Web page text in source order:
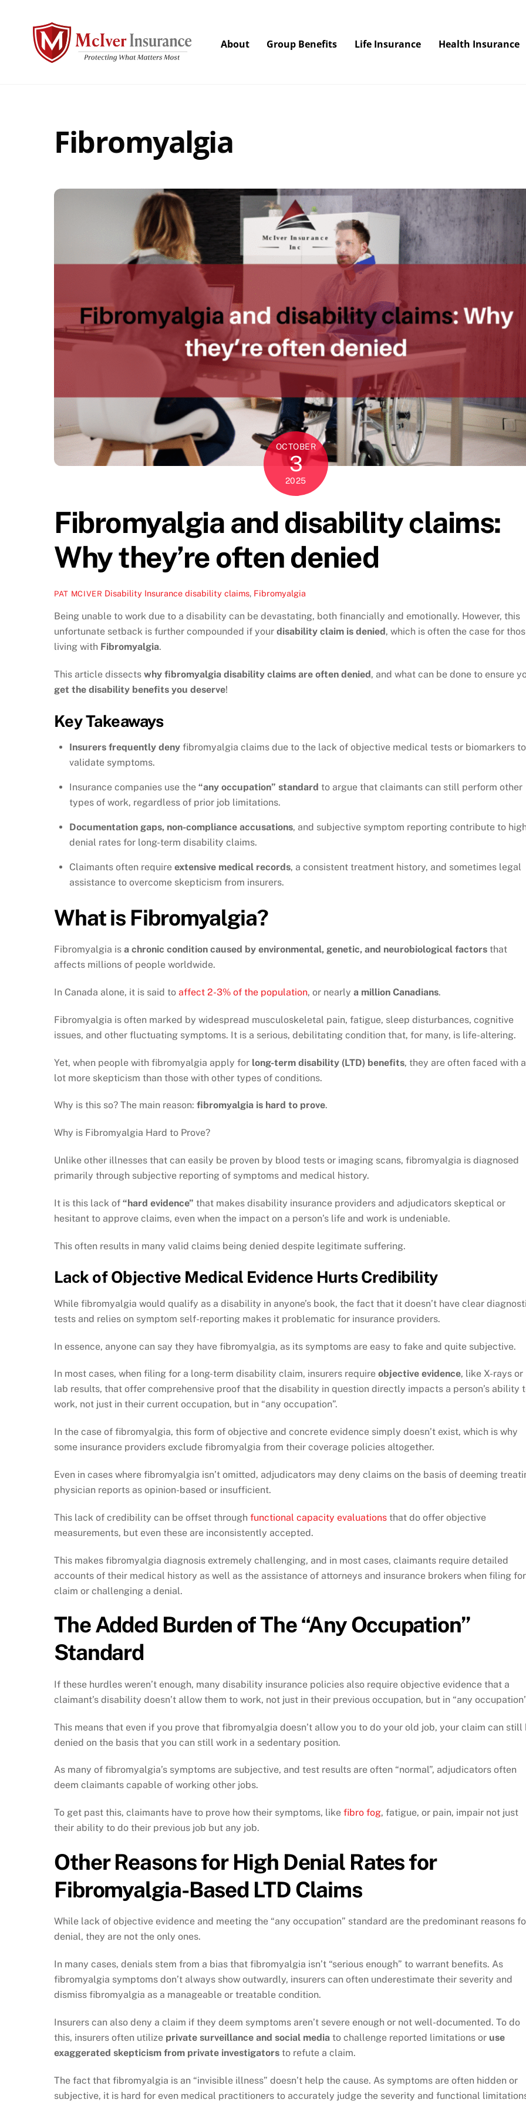
About Group Benefits Life Insurance Health Insurance
Fibromyalgia
OCTOBER
3
2025
Fibromyalgia and disability claims:
Why they’re often denied
PAT MCIVER Disability Insurance disability claims, Fibromyalgia
Being unable to work due to a disability can be devastating, both financially and emotionally. However, this
unfortunate setback is further compounded if your disability claim is denied , which is often the case for
living with Fibromyalgia.
This article dissects why fibromyalgia disability claims are often denied, and what can be done to ensure
get the disability benefits you deserve!
Key Takeaways
Insurers frequently denyfibromyalgia claims due to the lack of objective medical tests or biomarkers to
validate symptoms.
Insurance companies use the “any occupation” standard to argue that claimants can still perform other
types of work, regardless of prior job limitations.
Documentation gaps, non-compliance accusations, and subjective symptom reporting contribute to
denial rates for long-term disability claims.
Claimants often require extensive medical records, a consistent treatment history, and sometimes legal
assistance to overcome skepticism from insurers.
What is Fibromyalgia?
Fibromyalgia is a chronic condition caused by environmental, genetic, and neurobiological factors that
affects millions of people worldwide.
In Canada alone, it is said to affect 2-3% of the population, or nearly a million Canadians.
Fibromyalgia is often marked by widespread musculoskeletal pain, fatigue, sleep disturbances, cognitive
issues, and other fluctuating symptoms. It is a serious, debilitating condition that, for many, is life-altering.
Yet, when people with fibromyalgia apply for long-term disability (LTD) benefits, they are often faced with a
lot more skepticism than those with other types of conditions.
Why is this so? The main reason: fibromyalgia is hard to prove.
Why is Fibromyalgia Hard to Prove?
Unlike other illnesses that can easily be proven by blood tests or imaging scans, fibromyalgia is diagnosed
primarily through subjective reporting of symptoms and medical history.
It is this lack of “hard evidence” that makes disability insurance providers and adjudicators skeptical or
hesitant to approve claims, even when the impact on a person’s life and work is undeniable.
This often results in many valid claims being denied despite legitimate suffering.
Lack of Objective Medical Evidence Hurts Credibility
While fibromyalgia would qualify as a disability in anyone’s book, the fact that it doesn’t have clear
tests and relies on symptom self-reporting makes it problematic for insurance providers.
In essence, anyone can say they have fibromyalgia, as its symptoms are easy to fake and quite subjective.
In most cases, when filing for a long-term disability claim, insurers require objective evidence, like X-rays or
lab results, that offer comprehensive proof that the disability in question directly impacts a person’s ability
work, not just in their current occupation, but in “any occupation”.
In the case of fibromyalgia, this form of objective and concrete evidence simply doesn’t exist, which is why
some insurance providers exclude fibromyalgia from their coverage policies altogether.
Even in cases where fibromyalgia isn’t omitted, adjudicators may deny claims on the basis of deeming
physician reports as opinion-based or insufficient.
This lack of credibility can be offset through functional capacity evaluations that do offer objective
measurements, but even these are inconsistently accepted.
This makes fibromyalgia diagnosis extremely challenging, and in most cases, claimants require detailed
accounts of their medical history as well as the assistance of attorneys and insurance brokers when filing
claim or challenging a denial.
The Added Burden of The “Any Occupation”
Standard
If these hurdles weren’t enough, many disability insurance policies also require objective evidence that a
claimant’s disability doesn’t allow them to work, not just in their previous occupation, but in “any
This means that even if you prove that fibromyalgia doesn’t allow you to do your old job, your claim can still
denied on the basis that you can still work in a sedentary position.
As many of fibromyalgia’s symptoms are subjective, and test results are often “normal”, adjudicators often
deem claimants capable of working other jobs.
To get past this, claimants have to prove how their symptoms, like fibro fog, fatigue, or pain, impair not just
their ability to do their previous job but any job.
Other Reasons for High Denial Rates for
Fibromyalgia-Based LTD Claims
While lack of objective evidence and meeting the “any occupation” standard are the predominant reasons
denial, they are not the only ones.
In many cases, denials stem from a bias that fibromyalgia isn’t “serious enough” to warrant benefits. As
fibromyalgia symptoms don’t always show outwardly, insurers can often underestimate their severity and
dismiss fibromyalgia as a manageable or treatable condition.
Insurers can also deny a claim if they deem symptoms aren’t severe enough or not well-documented. To do
this, insurers often utilize private surveillance and social media to challenge reported limitations or use
exaggerated skepticism from private investigators to refute a claim.
The fact that fibromyalgia is an “invisible illness” doesn’t help the cause. As symptoms are often hidden or
subjective, it is hard for even medical practitioners to accurately judge the severity and functional